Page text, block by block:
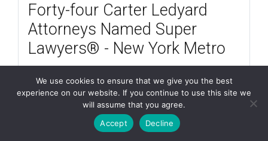
Forty-four Carter Ledyard
Attorneys Named Super
Lawyers® - New York Metro
Forty-four Carter Ledyard & Milburn LLP
attorneys were selected for inclusion in the
2017 Super Lawyers® - New York Metro.
We use cookies to ensure that we give you the best
experience on our website. If you continue to use this site we
will assume that you agree.
Accept
Decline